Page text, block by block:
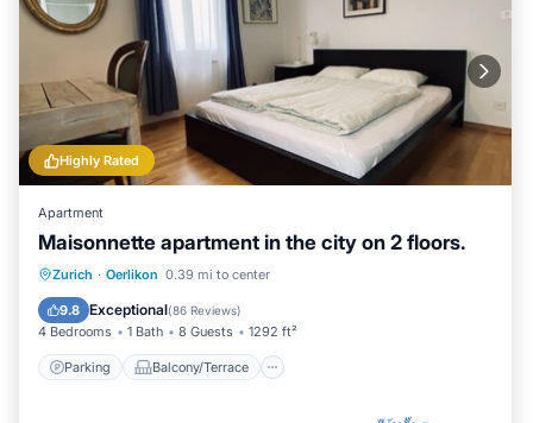
Highly Rated
Apartment
Maisonnette apartment in the city on 2 floors.
Zurich · Oerlikon 0.39 mi to center
9.8 Exceptional(86 Reviews)
4 Bedrooms 1 Bath 8 Guests 1292 ft²
Parking Balcony/Terrace
Parking Balcony/Terrace
Internet